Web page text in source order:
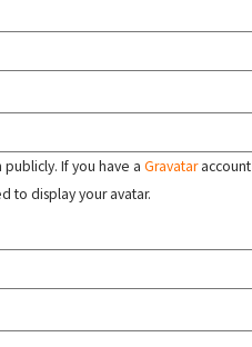
If you have a Gravataraccount
to display your avatar.